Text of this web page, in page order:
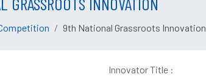
9th National Grassroots Innovation
Innovator Title :